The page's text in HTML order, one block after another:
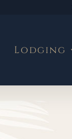
Lodging